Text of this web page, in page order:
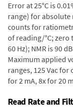
Error at 25°C is
range) for absolute
counts for
of reading/°C; zero
60 Hz); NMR is 90
Maximum applied
ranges, 125 Vac
for 2 mA, 8x for 20
Read Rate and